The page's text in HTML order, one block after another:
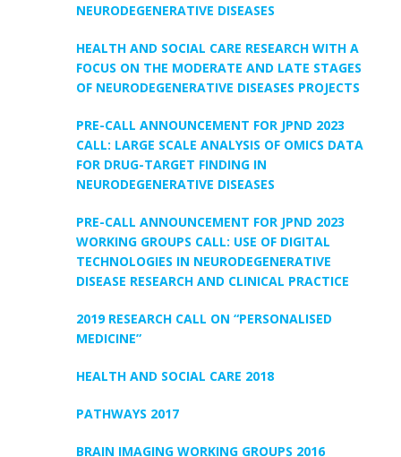
NEURODEGENERATIVE DISEASES
HEALTH AND SOCIAL CARE RESEARCH WITH A
FOCUS ON THE MODERATE AND LATE STAGES
OF NEURODEGENERATIVE DISEASES PROJECTS
PRE-CALL ANNOUNCEMENT FOR JPND 2023
CALL: LARGE SCALE ANALYSIS OF OMICS DATA
FOR DRUG-TARGET FINDING IN
NEURODEGENERATIVE DISEASES
PRE-CALL ANNOUNCEMENT FOR JPND 2023
WORKING GROUPS CALL: USE OF DIGITAL
TECHNOLOGIES IN NEURODEGENERATIVE
DISEASE RESEARCH AND CLINICAL PRACTICE
2019 RESEARCH CALL ON “PERSONALISED
MEDICINE”
HEALTH AND SOCIAL CARE 2018
PATHWAYS 2017
BRAIN IMAGING WORKING GROUPS 2016